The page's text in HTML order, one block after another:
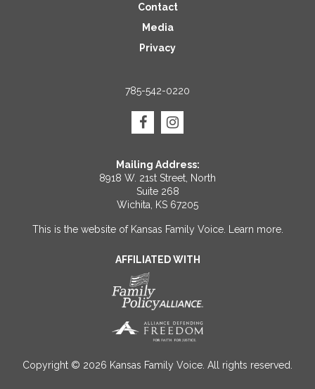
Contact
Media
Privacy
785-542-0220
Mailing Address:
8918 W. 21st Street, North
Suite 268
Wichita, KS 67205
This is the website of Kansas Family Voice. Learn more.
AFFILIATED WITH
Copyright © 2026 Kansas Family Voice. All rights reserved.